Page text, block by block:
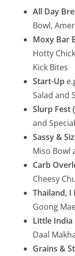
All Day
Bowl,
Moxy Bar
Hotty
Kick Bites
Start-Up
Salad and
Slurp Fest
and
Sassy &
Miso Bowl
Carb
Cheesy
Thailand, I
Goong
Little India
Daal
Grains &